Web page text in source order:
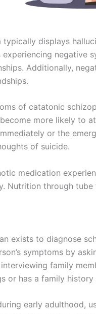
displays
experiencing
Additionally,
of catatonic
become more likely to
or the
of suicide.
medication
Nutrition through
exists to diagnose
symptoms by
family
or has a family
early adulthood,